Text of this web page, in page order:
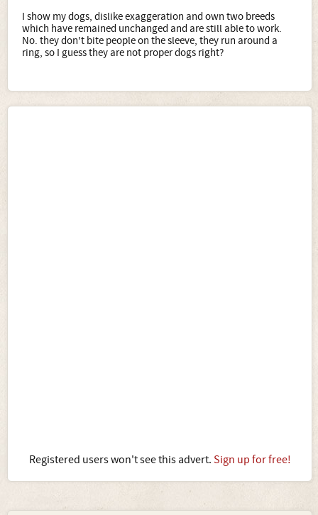
I show my dogs, dislike exaggeration and own two breeds
which have remained unchanged and are still able to work.
No. they don't bite people on the sleeve, they run around a
ring, so I guess they are not proper dogs right?
Registered users won't see this advert. Sign up for free!